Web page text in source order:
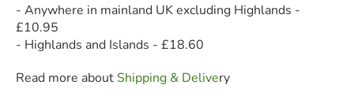
- Anywhere in mainland UK excluding Highlands -
£10.95
- Highlands and Islands - £18.60
Read more aboutShipping & Delivery